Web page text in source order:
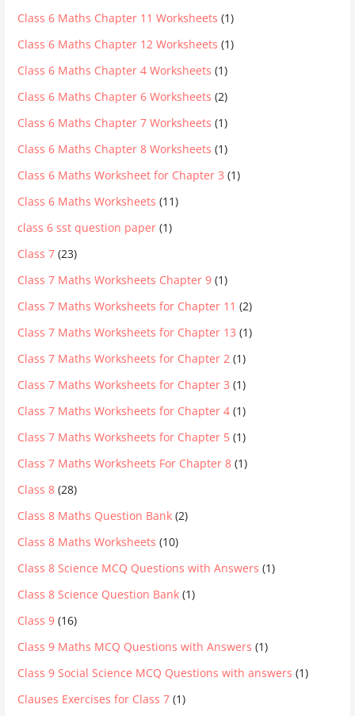
Class 6 Maths Chapter 11 Worksheets (1)
Class 6 Maths Chapter 12 Worksheets (1)
Class 6 Maths Chapter 4 Worksheets (1)
Class 6 Maths Chapter 6 Worksheets (2)
Class 6 Maths Chapter 7 Worksheets (1)
Class 6 Maths Chapter 8 Worksheets (1)
Class 6 Maths Worksheet for Chapter 3 (1)
Class 6 Maths Worksheets (11)
class 6 sst question paper (1)
Class 7 (23)
Class 7 Maths Worksheets Chapter 9 (1)
Class 7 Maths Worksheets for Chapter 11 (2)
Class 7 Maths Worksheets for Chapter 13 (1)
Class 7 Maths Worksheets for Chapter 2 (1)
Class 7 Maths Worksheets for Chapter 3 (1)
Class 7 Maths Worksheets for Chapter 4 (1)
Class 7 Maths Worksheets for Chapter 5 (1)
Class 7 Maths Worksheets For Chapter 8 (1)
Class 8 (28)
Class 8 Maths Question Bank (2)
Class 8 Maths Worksheets (10)
Class 8 Science MCQ Questions with Answers (1)
Class 8 Science Question Bank (1)
Class 9 (16)
Class 9 Maths MCQ Questions with Answers (1)
Class 9 Social Science MCQ Questions with answers (1)
Clauses Exercises for Class 7 (1)